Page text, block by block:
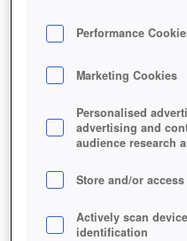
Play for free!*
Performance
Marketing Cookies
Personalised
advertising and
audience research
Store and/or
Actively scan
identification